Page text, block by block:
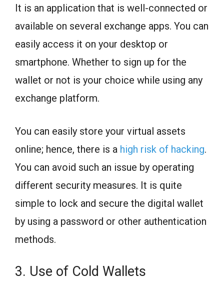
It is an application that is well-connected or
available on several exchange apps. You can
easily access it on your desktop or
smartphone. Whether to sign up for the
wallet or not is your choice while using any
exchange platform.
You can easily store your virtual assets
online; hence, there is a high risk of hacking.
You can avoid such an issue by operating
different security measures. It is quite
simple to lock and secure the digital wallet
by using a password or other authentication
methods.
3. Use of Cold Wallets